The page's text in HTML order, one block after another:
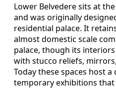
Lower Belvedere sits at
and was originally
residential palace. It
almost domestic scale
palace, though its
with stucco reliefs,
Today these spaces host
temporary exhibitions